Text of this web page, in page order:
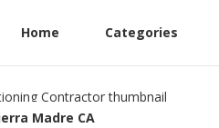
Home Categories
Madre CA